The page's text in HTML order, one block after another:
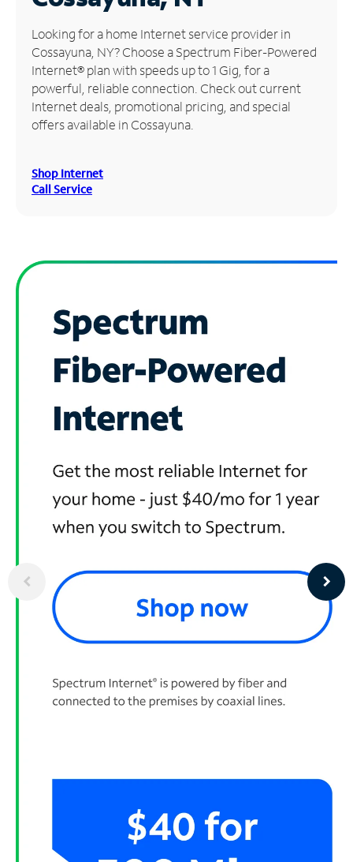
Manage
Account
Find
Store
Looking for a home Internet service provider in
Cossayuna, NY? Choose a Spectrum Fiber-Powered
Internet® plan with speeds up to 1 Gig, for a
powerful, reliable connection. Check out current
Internet deals, promotional pricing, and special
offers available in Cossayuna.
Shop Internet
Call Service